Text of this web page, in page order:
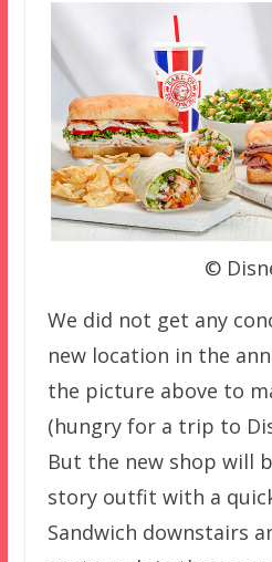
©
We did not get any
new location in the
the picture above to
(hungry for a trip to
But the new shop will
story outfit with a
Sandwich downstairs